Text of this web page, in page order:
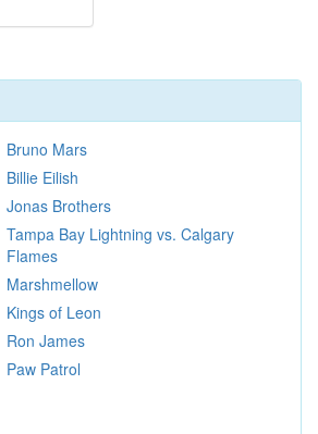
Bruno Mars
Billie Eilish
Jonas Brothers
Tampa Bay Lightning vs. Calgary
Flames
Marshmellow
Kings of Leon
Ron James
Paw Patrol